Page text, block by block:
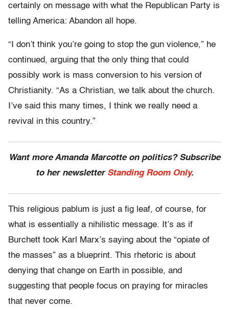
certainly on message with what the Republican Party is
telling America: Abandon all hope.
“I don’t think you’re going to stop the gun violence,” he
continued, arguing that the only thing that could
possibly work is mass conversion to his version of
Christianity. “As a Christian, we talk about the church.
I’ve said this many times, I think we really need a
revival in this country.”
Want more Amanda Marcotte on politics? Subscribe
to her newsletter Standing Room Only.
This religious pablum is just a fig leaf, of course, for
what is essentially a nihilistic message. It’s as if
Burchett took Karl Marx’s saying about the “opiate of
the masses” as a blueprint. This rhetoric is about
denying that change on Earth in possible, and
suggesting that people focus on praying for miracles
that never come.